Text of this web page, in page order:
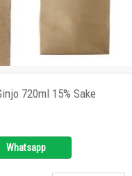
720ml 15% Sake
Whatsapp